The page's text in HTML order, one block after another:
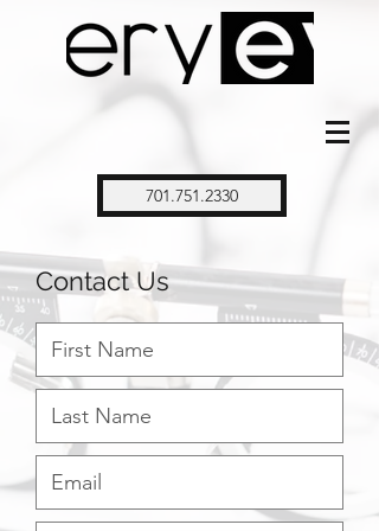
701.751.2330
Contact Us